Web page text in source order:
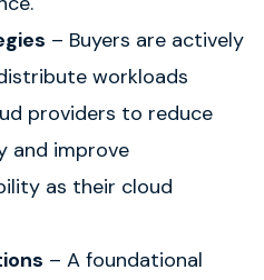
– Buyers are actively
workloads
providers to reduce
and improve
as their cloud
– A foundational